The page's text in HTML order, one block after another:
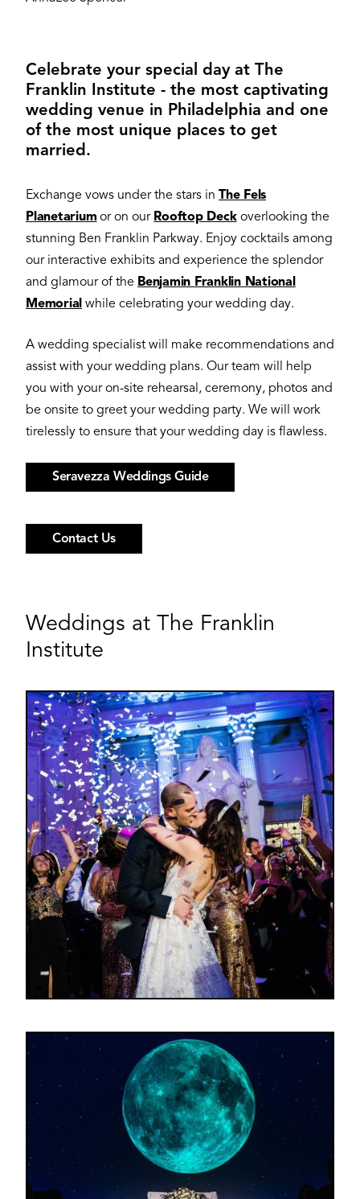
Celebrate your special day at The
Franklin Institute - the most captivating
wedding venue in Philadelphia and one
of the most unique places to get
married.
Exchange vows under the stars in The Fels
Planetarium or on our Rooftop Deckoverlooking the
stunning Ben Franklin Parkway. Enjoy cocktails among
our interactive exhibits and experience the splendor
and glamour of the Benjamin Franklin National
Memorial while celebrating your wedding day.
A wedding specialist will make recommendations and
assist with your wedding plans. Our team will help
you with your on-site rehearsal, ceremony, photos and
be onsite to greet your wedding party. We will work
tirelessly to ensure that your wedding day is flawless.
Seravezza Weddings Guide
Contact Us
Weddings at The Franklin
Institute
Image